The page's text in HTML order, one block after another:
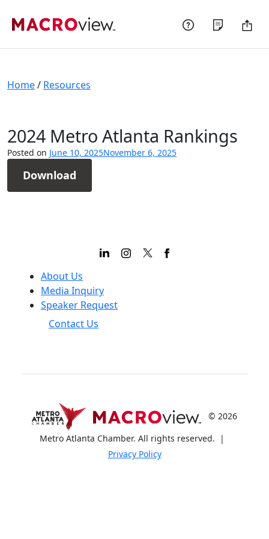
Home/ Resources
2024 Metro Atlanta Rankings
Posted on June 10, 2025November 6, 2025
Download
About Us
Media Inquiry
Speaker Request
Contact Us
© 2026
Metro Atlanta Chamber. All rights reserved.
|
Privacy Policy